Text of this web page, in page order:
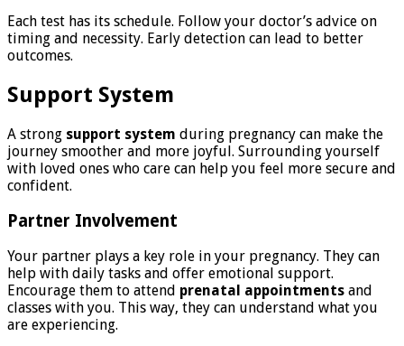
Each test has its schedule. Follow your doctor’s advice on
timing and necessity. Early detection can lead to better
outcomes.
Support System
A strong support system during pregnancy can make the
journey smoother and more joyful. Surrounding yourself
with loved ones who care can help you feel more secure and
confident.
Partner Involvement
Your partner plays a key role in your pregnancy. They can
help with daily tasks and offer emotional support.
Encourage them to attend prenatal appointments and
classes with you. This way, they can understand what you
are experiencing.